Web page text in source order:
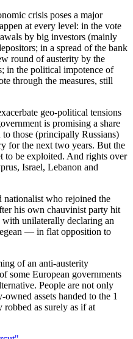
crisis poses a major
at every level: in the vote
by big investors (mainly
in a spread of the bank
round of austerity by the
in the political impotence of
through the measures, still
geo-political tensions
is promising a share
those (principally Russians)
for the next two years. But the
to be exploited. And rights over
Israel, Lebanon and
nationalist who rejoined the
his own chauvinist party hit
unilaterally declaring an
— in flat opposition to
of an anti-austerity
some European governments
People are not only
assets handed to the 1
as surely as if at